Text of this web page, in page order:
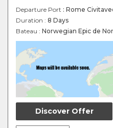
Departure Port : Rome
Duration : 8 Days
Bateau : Norwegian Epic de
Discover Offer